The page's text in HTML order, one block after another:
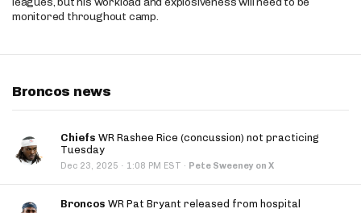
monitored throughout camp.
Broncos news
Chiefs WR Rashee Rice (concussion) not practicing
Tuesday
Dec 23, 2025 · 1:08 PM EST · Pete Sweeney on X
Broncos WR Pat Bryant released from hospital